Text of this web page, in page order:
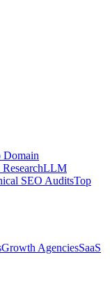
Domain
LLM
SEO AuditsTop
Growth AgenciesSaaS